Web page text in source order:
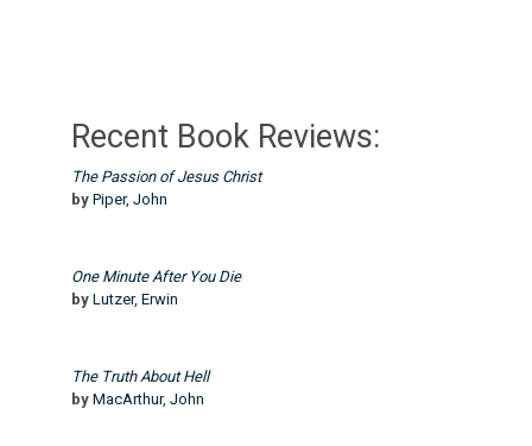
Recent Book Reviews:
The Passion of Jesus Christ
by Piper, John
One Minute After You Die
by Lutzer, Erwin
The Truth About Hell
by MacArthur, John